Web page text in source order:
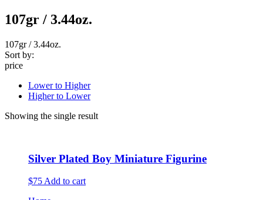
107gr / 3.44oz.
107gr / 3.44oz.
Sort by:
price
Lower to Higher
Higher to Lower
Showing the single result
Silver Plated Boy Miniature Figurine
$75 Add to cart